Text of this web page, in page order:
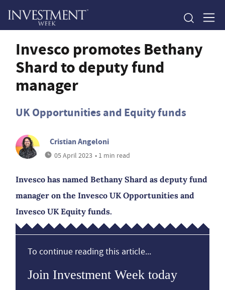
Invesco promotes Bethany
Shard to deputy fund
manager
UK Opportunities and Equity funds
Cristian Angeloni
05 April 2023 • 1 min read
Invesco has named Bethany Shard as deputy fund
manager on the Invesco UK Opportunities and
Invesco UK Equity funds.
To continue reading this article...
Join Investment Week today